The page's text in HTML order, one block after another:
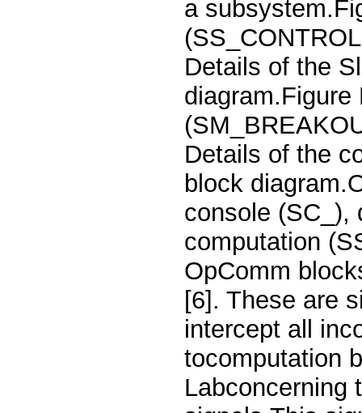
a
Details of the
Details of the
block
console (SC_),
computation
OpComm
[6]. These are
intercept all
tocomputation
Labconcerning